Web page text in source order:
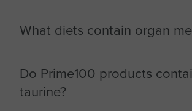
What diets contain organ
Do Prime100 products
taurine?